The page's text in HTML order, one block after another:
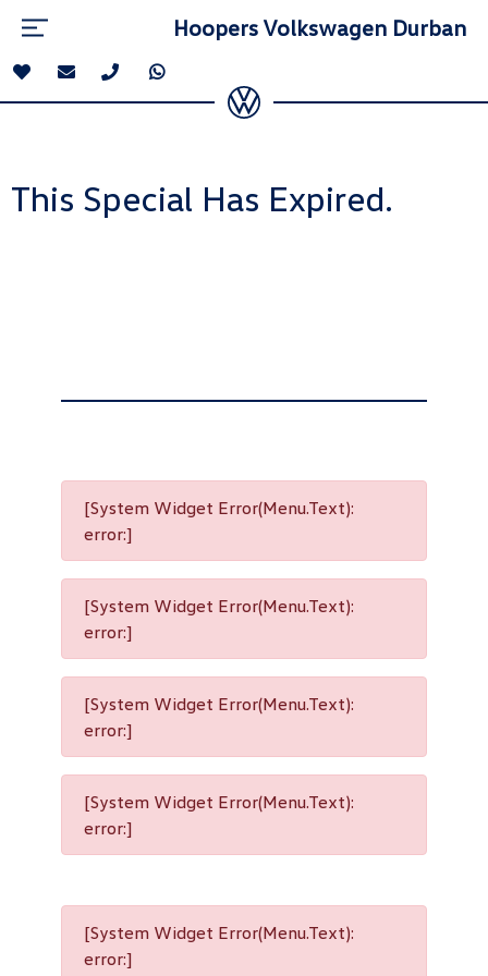
Hoopers Volkswagen Durban
This Special Has Expired.
[System Widget Error(Menu.Text):
error:]
[System Widget Error(Menu.Text):
error:]
[System Widget Error(Menu.Text):
error:]
[System Widget Error(Menu.Text):
error:]
[System Widget Error(Menu.Text):
error:]